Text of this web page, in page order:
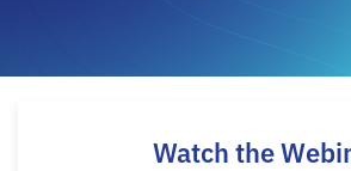
Watch the